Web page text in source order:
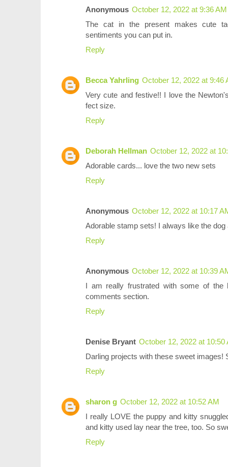
Anonymous October 12, 2022 at 9:36 AM
The cat in the present makes cute
sentiments you can put in.
Reply
Becca Yahrling October 12, 2022 at 9:46
Very cute and festive!! I love the
fect size.
Reply
Deborah Hellman October 12, 2022 at
Adorable cards... love the two new sets
Reply
Anonymous October 12, 2022 at 10:17
Adorable stamp sets! I always like the dog
Reply
Anonymous October 12, 2022 at 10:39
I am really frustrated with some of the
comments section.
Reply
Denise Bryant October 12, 2022 at 10:50
Darling projects with these sweet images!
Reply
sharon g October 12, 2022 at 10:52 AM
I really LOVE the puppy and kitty
and kitty used lay near the tree, too. So
Reply